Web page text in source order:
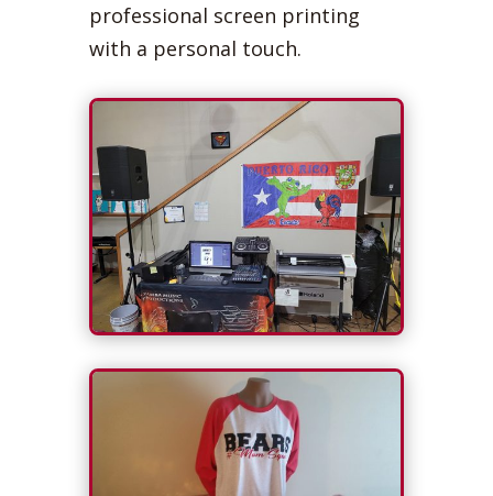
professional screen printing
with a personal touch.